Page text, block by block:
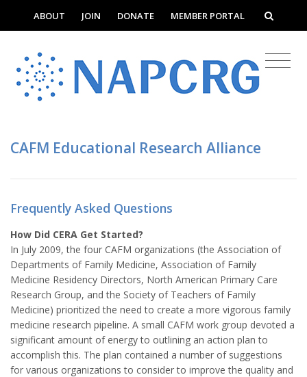
ABOUT JOIN DONATE MEMBER PORTAL
CAFM Educational Research Alliance
Frequently Asked Questions
How Did CERA Get Started?
In July 2009, the four CAFM organizations (the Association of
Departments of Family Medicine, Association of Family
Medicine Residency Directors, North American Primary Care
Research Group, and the Society of Teachers of Family
Medicine) prioritized the need to create a more vigorous family
medicine research pipeline. A small CAFM work group devoted a
significant amount of energy to outlining an action plan to
accomplish this. The plan contained a number of suggestions
for various organizations to consider to improve the quality and